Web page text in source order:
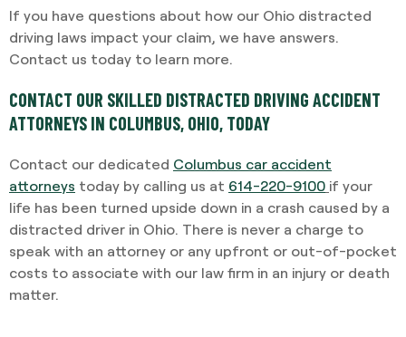
If you have questions about how our Ohio distracted
driving laws impact your claim, we have answers.
Contact us today to learn more.
CONTACT OUR SKILLED DISTRACTED DRIVING ACCIDENT
ATTORNEYS IN COLUMBUS, OHIO, TODAY
Contact our dedicated Columbus car accident
attorneys today by calling us at 614-220-9100 if your
life has been turned upside down in a crash caused by a
distracted driver in Ohio. There is never a charge to
speak with an attorney or any upfront or out-of-pocket
costs to associate with our law firm in an injury or death
matter.